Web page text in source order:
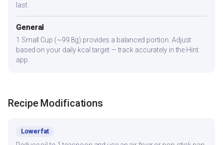
last.
General
1 Small Cup (~99.8g) provides a balanced portion. Adjust
based on your daily kcal target — track accurately in the Hint
app.
Recipe Modifications
Lower fat